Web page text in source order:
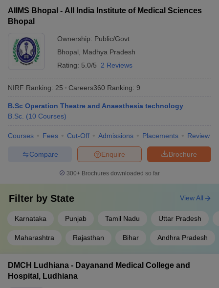
AIIMS Bhopal - All India Institute of Medical Sciences
Bhopal
Ownership: Public/Govt
Bhopal
Madhya Pradesh
Rating: 5.0/5 2 Reviews
NIRF Ranking: 25 Careers360 Ranking: 9
B.Sc Operation Theatre and Anaesthesia technology
B.Sc. (10 Courses)
Courses Fees Cut-Off Admissions Placements Review
Brochure
Enquire
Compare
300+ Brochures downloaded so far
Filter by State
Karnataka Punjab Tamil Nadu Uttar Pradesh
Maharashtra Rajasthan Bihar Andhra Pradesh
View All
DMCH Ludhiana - Dayanand Medical College and
Hospital, Ludhiana